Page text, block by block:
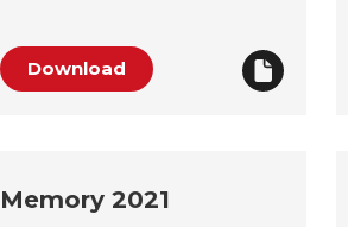
Download
Memory 2021